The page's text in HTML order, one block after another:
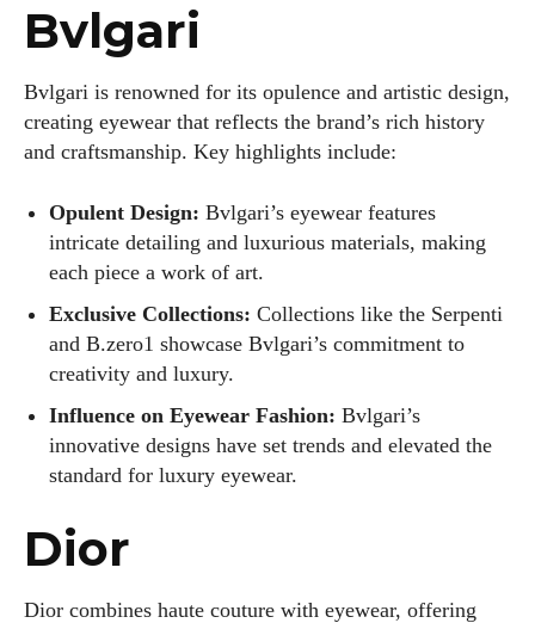
Bvlgari
Bvlgari is renowned for its opulence and artistic design,
creating eyewear that reflects the brand’s rich history
and craftsmanship. Key highlights include:
Opulent Design: Bvlgari’s eyewear features
intricate detailing and luxurious materials, making
each piece a work of art.
Exclusive Collections: Collections like the Serpenti
and B.zero1 showcase Bvlgari’s commitment to
creativity and luxury.
Influence on Eyewear Fashion: Bvlgari’s
innovative designs have set trends and elevated the
standard for luxury eyewear.
Dior
Dior combines haute couture with eyewear, offering